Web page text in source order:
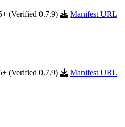
(Verified 0.7.9)
Manifest URL
(Verified 0.7.9)
Manifest URL